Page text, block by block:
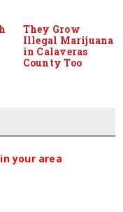
They Grow
Illegal Marijuana
in Calaveras
County Too
your area